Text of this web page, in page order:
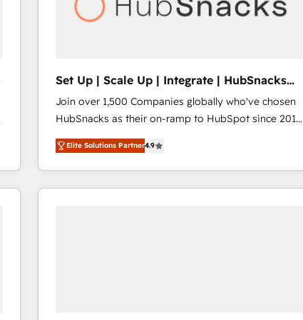
Set Up | Scale Up | Integrate | HubSnacks
FlexPlan
Join over 1,500 Companies globally who've chosen
HubSnacks as their on-ramp to HubSpot since 2014
Simple pay-as-you-go plans that accelerate value...
1️⃣ Set Up | Onboarding New or Check-fixing existing
HubSpot portals 2️⃣ Scale Up | 100% HubSpot Task
Execution... Global 24/7 ... All Experts 3️⃣ Integrate |
Elite Solutions Partner4.9